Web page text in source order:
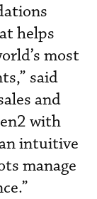
helps
most
said
and
with
intuitive
manage